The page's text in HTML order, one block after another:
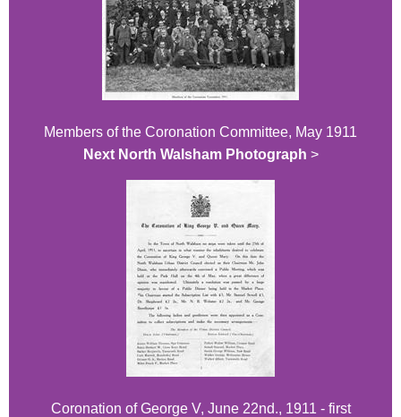
Members of the Coronation Committee, May 1911
Next North Walsham Photograph >
Coronation of George V, June 22nd., 1911 - first